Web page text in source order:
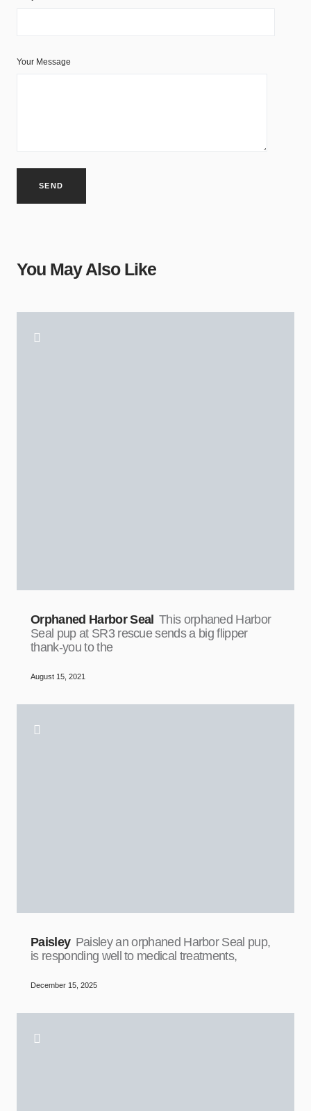
Your Message
You May Also Like
Orphaned Harbor Seal This orphaned Harbor
Seal pup at SR3 rescue sends a big flipper
thank-you to the
August 15, 2021
Paisley Paisley an orphaned Harbor Seal pup,
is responding well to medical treatments,
December 15, 2025